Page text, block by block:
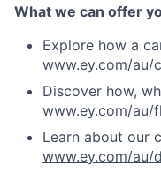
What we can offer
Explore how a
www.ey.com/au/
Discover how,
www.ey.com/au/
Learn about our
www.ey.com/au/